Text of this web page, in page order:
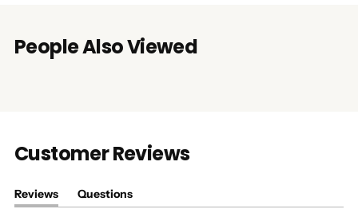
People Also Viewed
Customer Reviews
Reviews
(tab
Questions
(tab